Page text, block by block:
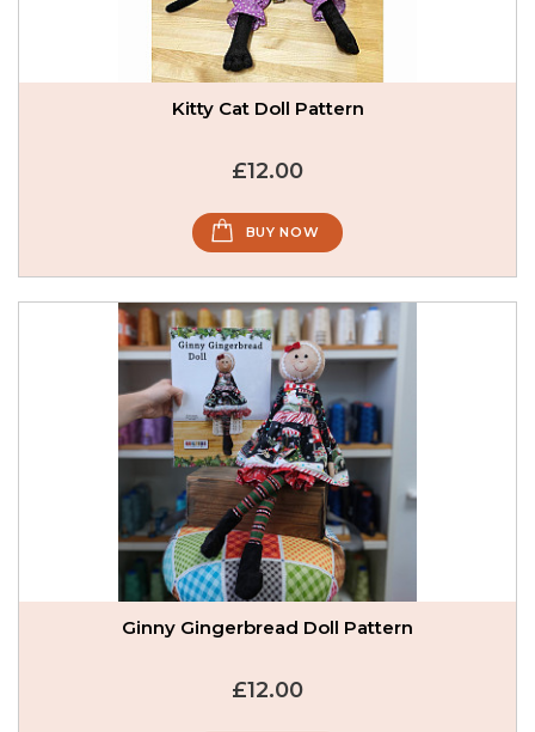
Kitty Cat Doll Pattern
£12.00
BUY NOW
Ginny Gingerbread Doll Pattern
£12.00